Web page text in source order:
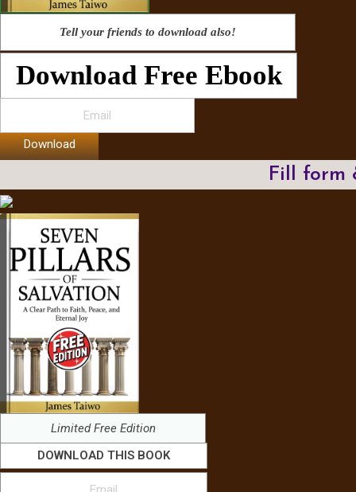
Tell your friends to download also!
Download Free Ebook
Download
Fill form
Limited Free Edition
DOWNLOAD THIS BOOK